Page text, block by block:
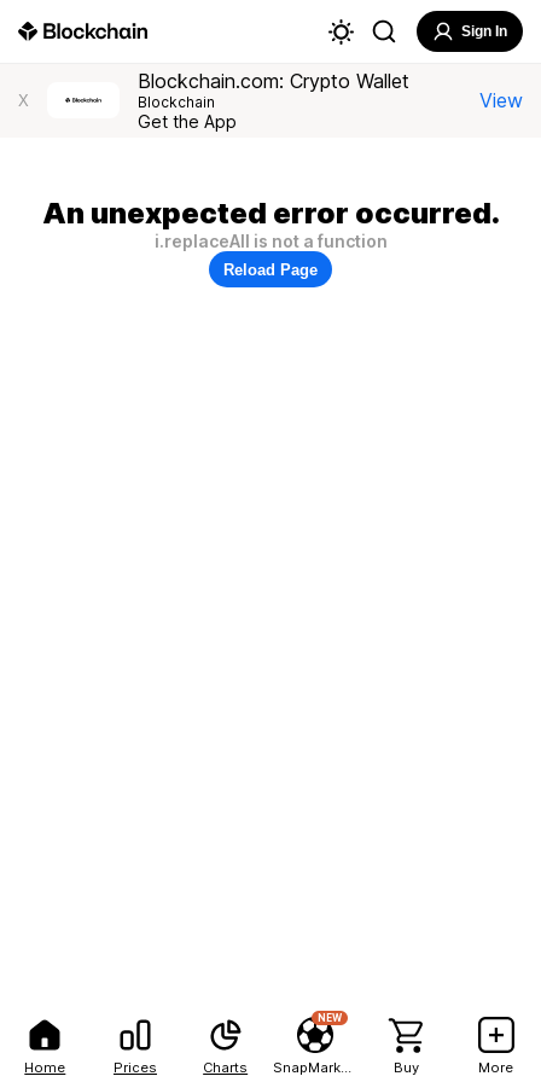
Home Prices Charts
NEW
Buy More
Sign In
X
Blockchain.com: Crypto Wallet
Blockchain
Get the App
View
An unexpected error occurred.
i.replaceAll is not a function
Reload Page